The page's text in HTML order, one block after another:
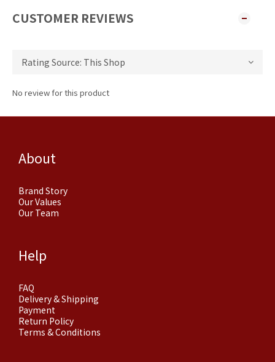
CUSTOMER REVIEWS
No review for this product
About
Brand Story
Our Values
Our Team
Help
FAQ
Delivery & Shipping
Payment
Return Policy
Terms & Conditions